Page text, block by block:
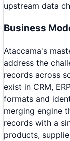
upstream data
Business
Ataccama's
address the
records across
exist in CRM,
formats and
merging engine
records with a
products,